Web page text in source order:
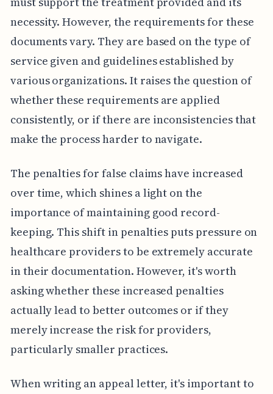
necessity. However, the requirements for these
documents vary. They are based on the type of
service given and guidelines established by
various organizations. It raises the question of
whether these requirements are applied
consistently, or if there are inconsistencies that
make the process harder to navigate.
The penalties for false claims have increased
over time, which shines a light on the
importance of maintaining good record-
keeping. This shift in penalties puts pressure on
healthcare providers to be extremely accurate
in their documentation. However, it's worth
asking whether these increased penalties
actually lead to better outcomes or if they
merely increase the risk for providers,
particularly smaller practices.
When writing an appeal letter, it's important to